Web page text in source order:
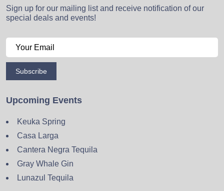
Sign up for our mailing list and receive notification of our
special deals and events!
Subscribe
Upcoming Events
Keuka Spring
Casa Larga
Cantera Negra Tequila
Gray Whale Gin
Lunazul Tequila